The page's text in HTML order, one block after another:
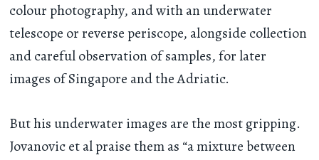
colour photography, and with an underwater
telescope or reverse periscope, alongside collection
and careful observation of samples, for later
images of Singapore and the Adriatic.
But his underwater images are the most gripping.
Jovanovic et al praise them as “a mixture between